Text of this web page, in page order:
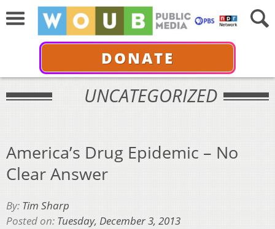
DONATE
UNCATEGORIZED
America’s Drug Epidemic – No
Clear Answer
By: Tim Sharp
Posted on: Tuesday, December 3, 2013